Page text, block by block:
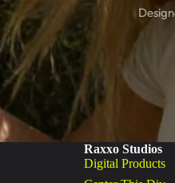
Raxxo Studios
Digital Products